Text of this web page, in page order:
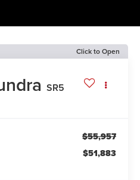
Click to Open
SR5
$55,957
$51,883